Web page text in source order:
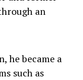
an
he became a
such as